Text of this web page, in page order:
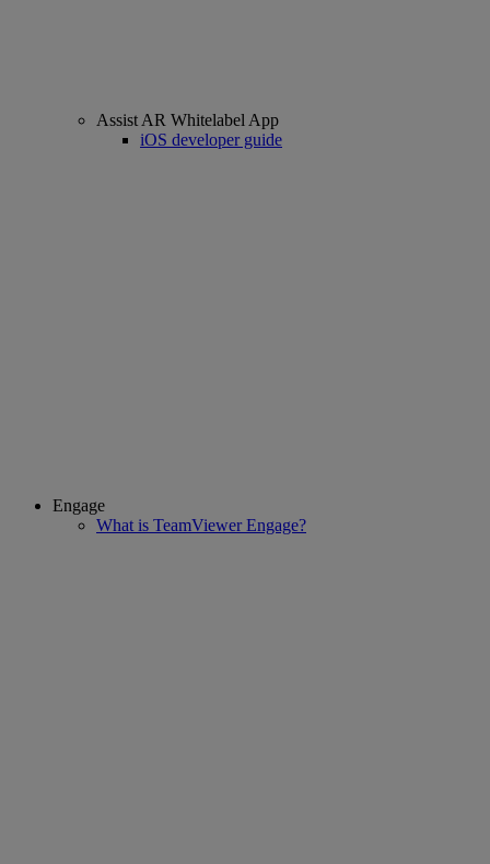
Assist AR Whitelabel App
iOS developer guide
Engage
What is TeamViewer Engage?